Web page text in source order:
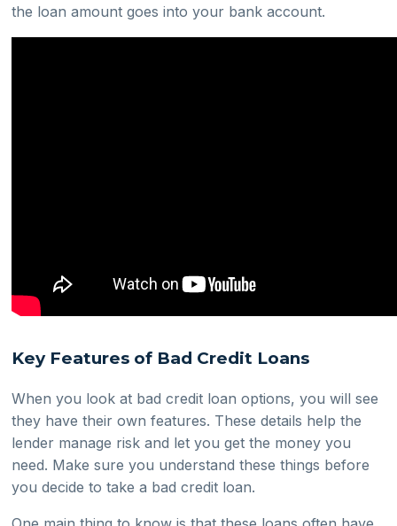
the loan amount goes into your bank account.
Key Features of Bad Credit Loans
When you look at bad credit loan options, you will see
they have their own features. These details help the
lender manage risk and let you get the money you
need. Make sure you understand these things before
you decide to take a bad credit loan.